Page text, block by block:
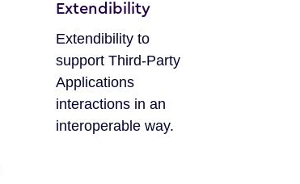
Extendibility
Extendibility to
support Third-Party
Applications
interactions in an
interoperable way.